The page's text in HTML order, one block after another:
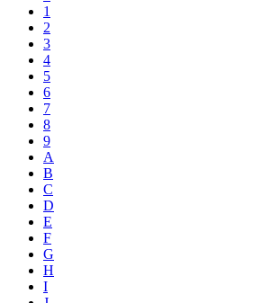
1
2
3
4
5
6
7
8
9
A
B
C
D
E
F
G
H
I